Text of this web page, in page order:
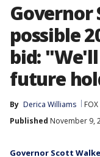
Governor
possible
bid:
future
By Derica Williams
Published November 9,
Governor Scott